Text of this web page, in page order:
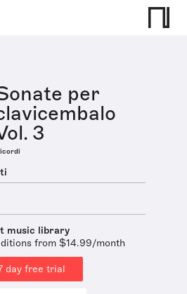
per
3
music library
from $14.99/month
day free trial